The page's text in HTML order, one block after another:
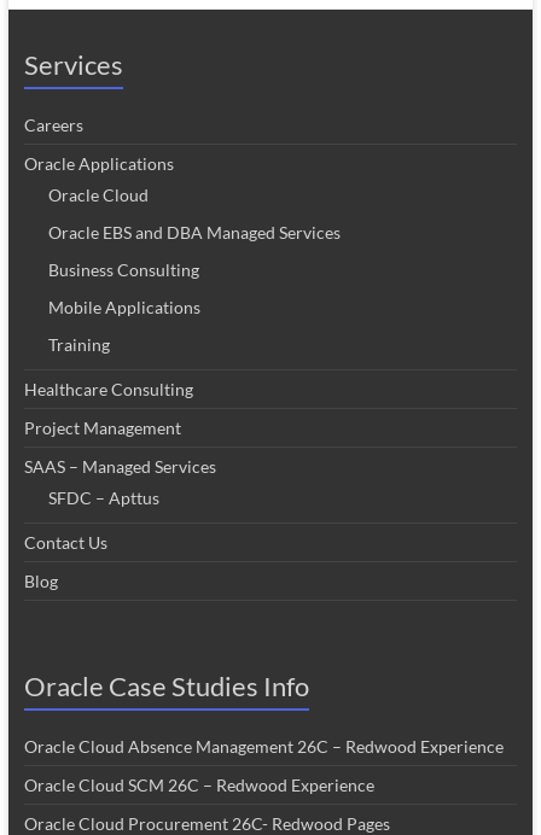
Services
Careers
Oracle Applications
Oracle Cloud
Oracle EBS and DBA Managed Services
Business Consulting
Mobile Applications
Training
Healthcare Consulting
Project Management
SAAS – Managed Services
SFDC – Apttus
Contact Us
Blog
Oracle Case Studies Info
Oracle Cloud Absence Management 26C – Redwood Experience
Oracle Cloud SCM 26C – Redwood Experience
Oracle Cloud Procurement 26C- Redwood Pages